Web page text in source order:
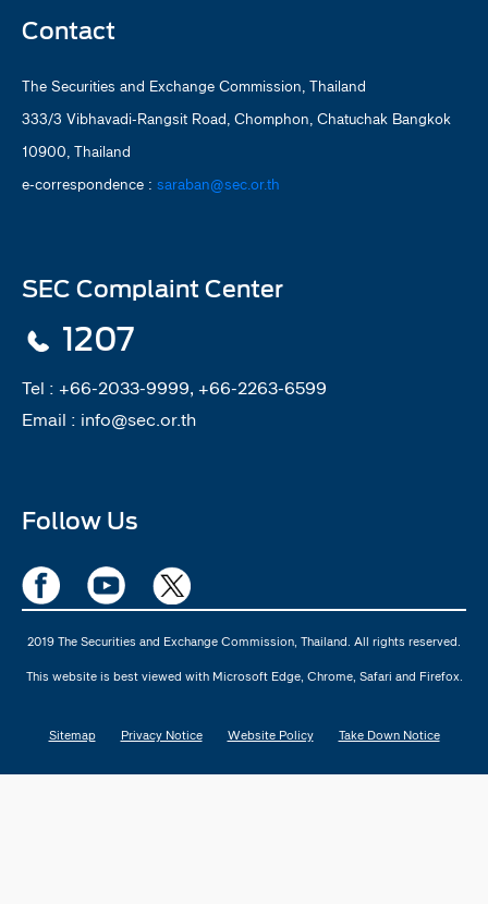
Contact
The Securities and Exchange Commission, Thailand
333/3 Vibhavadi-Rangsit Road, Chomphon, Chatuchak Bangkok
10900, Thailand
e-correspondence : saraban@sec.or.th
SEC Complaint Center
1207
Tel : +66-2033-9999, +66-2263-6599
Email : info@sec.or.th
Follow Us
2019 The Securities and Exchange Commission, Thailand. All rights reserved.
This website is best viewed with Microsoft Edge, Chrome, Safari and Firefox.
Sitemap Privacy Notice Website Policy Take Down Notice